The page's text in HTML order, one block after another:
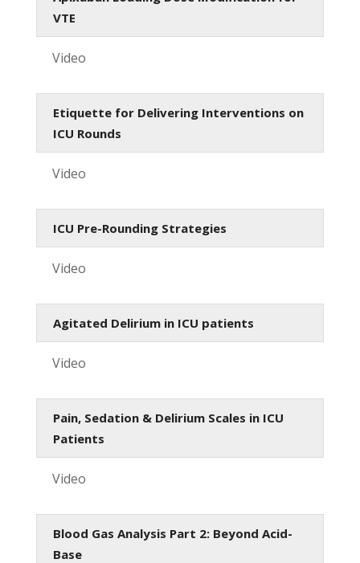
VTE
Video
Etiquette for Delivering Interventions on
ICU Rounds
Video
ICU Pre-Rounding Strategies
Video
Agitated Delirium in ICU patients
Video
Pain, Sedation & Delirium Scales in ICU
Patients
Video
Blood Gas Analysis Part 2: Beyond Acid-
Base